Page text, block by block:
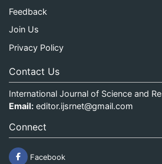
Feedback
Join Us
Privacy Policy
Contact Us
International Journal of Science and
Email: editor.ijsrnet@gmail.com
Connect
Facebook